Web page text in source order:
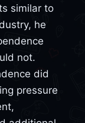
similar to
he
not.
did
pressure